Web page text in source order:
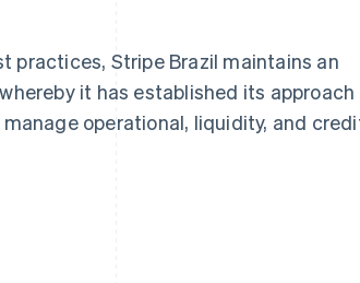
practices, Stripe Brazil maintains an
it has established its approach
operational, liquidity, and